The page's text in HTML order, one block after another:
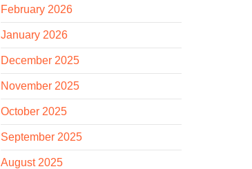
February 2026
January 2026
December 2025
November 2025
October 2025
September 2025
August 2025